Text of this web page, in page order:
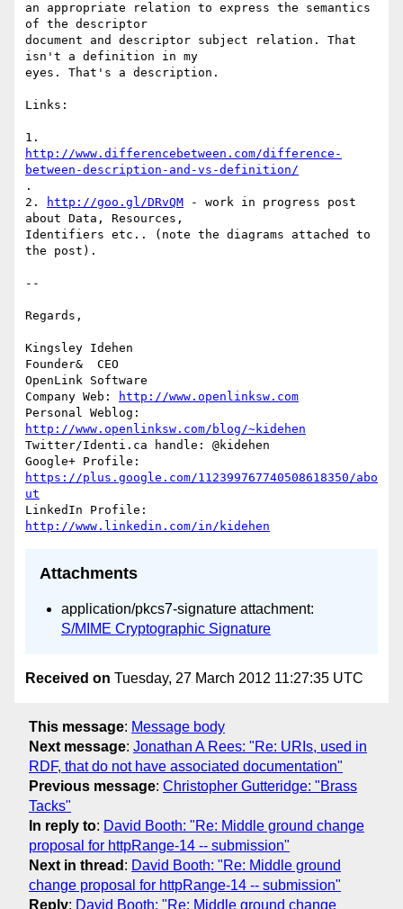
an appropriate relation to express the semantics
of the descriptor
document and descriptor subject relation. That
isn't a definition in my
eyes. That's a description.
Links:
http://www.differencebetween.com/difference-
between-description-and-vs-definition/
.
2.
http://goo.gl/DRvQM - work in progress post
about Data, Resources,
Identifiers etc.. (note the diagrams attached to
the post).
--
Regards,
Kingsley Idehen
Founder&  CEO
OpenLink Software
Company Web:
http://www.openlinksw.com
http://www.openlinksw.com/blog/~kidehen
Twitter/Identi.ca handle: @kidehen
https://plus.google.com/112399767740508618350/abo
ut
http://www.linkedin.com/in/kidehen
Attachments
application/pkcs7-signature attachment:
S/MIME Cryptographic Signature
Received on Tuesday, 27 March 2012 11:27:35 UTC
This message: Message body
Next message: Jonathan A Rees: "Re: URIs, used in
RDF, that do not have associated documentation"
Previous message: Christopher Gutteridge: "Brass
Tacks"
In reply to: David Booth: "Re: Middle ground change
proposal for httpRange-14 -- submission"
Next in thread : David Booth: "Re: Middle ground
change proposal for httpRange-14 -- submission"
Reply: David Booth: "Re: Middle ground change